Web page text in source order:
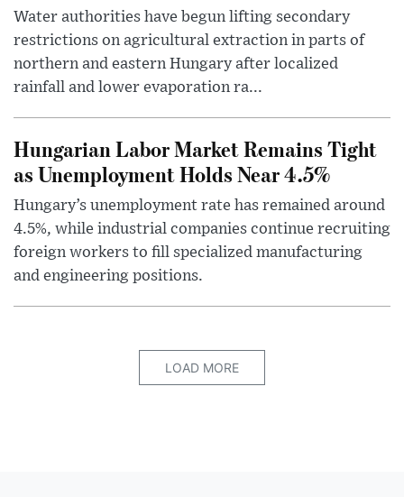
Water authorities have begun lifting secondary
restrictions on agricultural extraction in parts of
northern and eastern Hungary after localized
rainfall and lower evaporation ra...
Hungarian Labor Market Remains Tight
as Unemployment Holds Near 4.5%
Hungary’s unemployment rate has remained around
4.5%, while industrial companies continue recruiting
foreign workers to fill specialized manufacturing
and engineering positions.
LOAD MORE